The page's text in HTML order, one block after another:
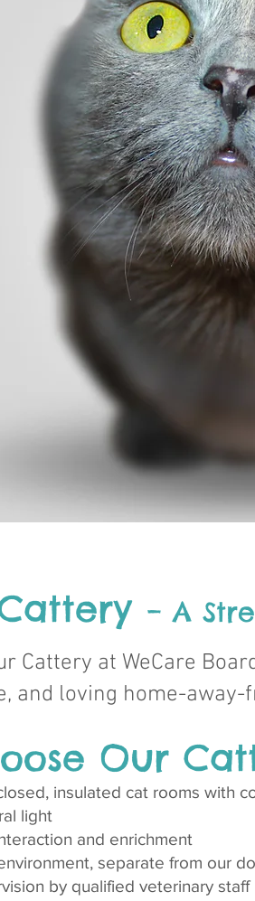
– A
Cattery at WeCare
and loving home-
Our
insulated cat rooms with
light
and enrichment
separate from our
by qualified veterinary staff​​